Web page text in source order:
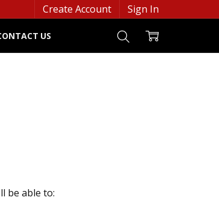
Create Account Sign In
US
be able to: